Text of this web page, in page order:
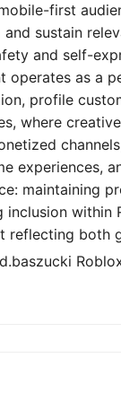
first
sustain
and self-
operates as a
profile
where
experiences,
maintaining
within
reflecting both